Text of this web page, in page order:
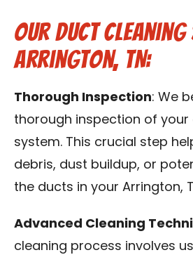
Our Duct Cleaning
Arrington, TN:
Thorough Inspection: We
thorough inspection of your
system. This crucial step
debris, dust buildup, or
the ducts in your Arrington,
Advanced Cleaning
cleaning process involves